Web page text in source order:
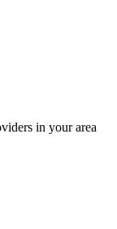
in your area